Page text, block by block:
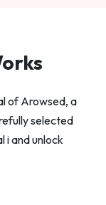
of Arowsed, a
selected
i and unlock